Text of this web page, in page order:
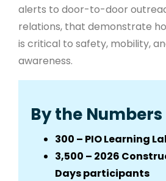
alerts to door-to-door
relations, that demonstrate
is critical to safety, mobility,
awareness.
By the Numbers
300 – PIO Learning
3,500 – 2026
Days participants